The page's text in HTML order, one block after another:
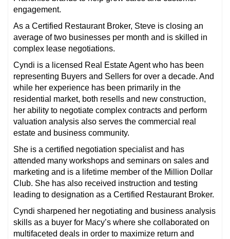
engagement.
As a Certified Restaurant Broker, Steve is closing an
average of two businesses per month and is skilled in
complex lease negotiations.
Cyndi is a licensed Real Estate Agent who has been
representing Buyers and Sellers for over a decade. And
while her experience has been primarily in the
residential market, both resells and new construction,
her ability to negotiate complex contracts and perform
valuation analysis also serves the commercial real
estate and business community.
She is a certified negotiation specialist and has
attended many workshops and seminars on sales and
marketing and is a lifetime member of the Million Dollar
Club. She has also received instruction and testing
leading to designation as a Certified Restaurant Broker.
Cyndi sharpened her negotiating and business analysis
skills as a buyer for Macy’s where she collaborated on
multifaceted deals in order to maximize return and